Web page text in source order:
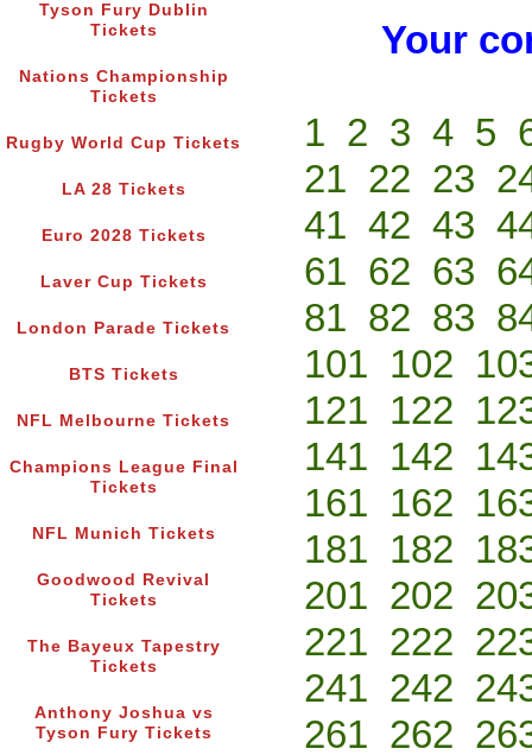
Tyson Fury Dublin
Tickets
Nations Championship
Tickets
Rugby World Cup Tickets
LA 28 Tickets
Euro 2028 Tickets
Laver Cup Tickets
London Parade Tickets
BTS Tickets
NFL Melbourne Tickets
Champions League Final
Tickets
NFL Munich Tickets
Goodwood Revival
Tickets
The Bayeux Tapestry
Tickets
Anthony Joshua vs
Tyson Fury Tickets
Your
1 2 3 4 5
21 22 23
41 42 43
61 62 63
81 82 83
101 102
121 122
141 142
161 162
181 182
201 202
221 222
241 242
261 262